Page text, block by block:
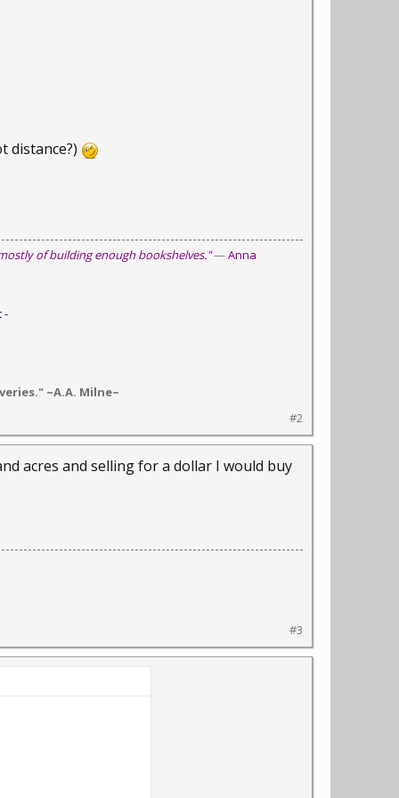
distance?)
of building enough bookshelves."—Anna
-
~A.A. Milne~
#2
acres and selling for a dollar I would buy
#3